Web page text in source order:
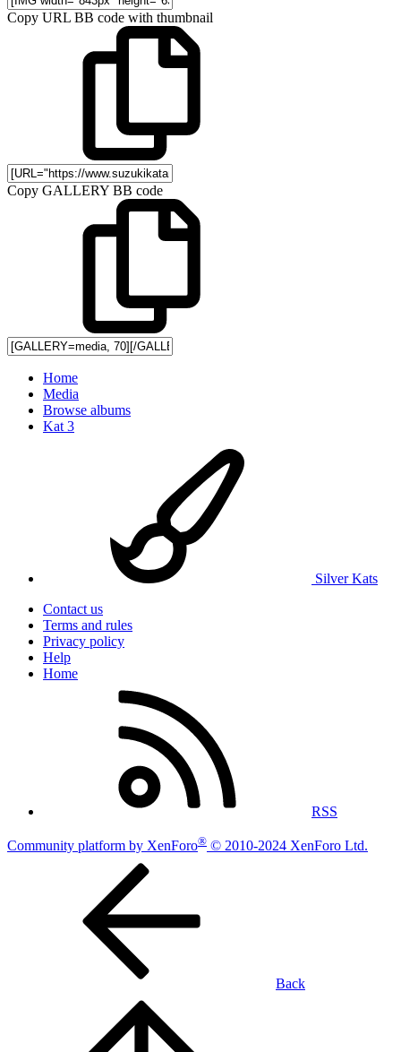
Copy URL BB code with thumbnail
Copy GALLERY BB code
Home
Media
Browse albums
Kat 3
Silver Kats
Contact us
Terms and rules
Privacy policy
Help
Home
RSS
Community platform by XenForo® © 2010-2024 XenForo Ltd.
Back